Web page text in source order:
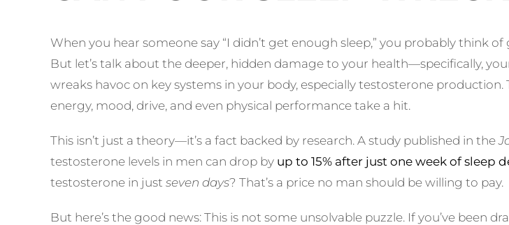
When you hear someone say “I didn’t get enough sleep,” you probably think
But let’s talk about the deeper, hidden damage to your health—specifically,
wreaks havoc on key systems in your body, especially testosterone production.
energy, mood, drive, and even physical performance take a hit.
This isn’t just a theory—it’s a fact backed by research. A study published in the
testosterone levels in men can drop by up to 15% after just one week of sleep
testosterone in just seven days? That’s a price no man should be willing to pay.
But here’s the good news: This is not some unsolvable puzzle. If you’ve been